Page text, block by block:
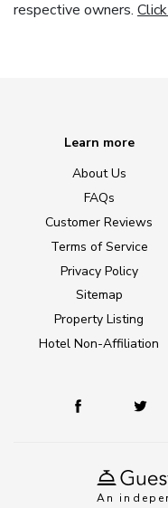
respective owners.
An
Learn more
About Us
FAQs
Customer Reviews
Terms of Service
Privacy Policy
Sitemap
Property Listing
Hotel Non-Affiliation